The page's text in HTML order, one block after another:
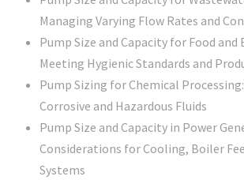
Managing Varying Flow Rates and
Pump Size and Capacity for Food and
Meeting Hygienic Standards and
Pump Sizing for Chemical
Corrosive and Hazardous Fluids
Pump Size and Capacity in Power
Considerations for Cooling, Boiler
Systems